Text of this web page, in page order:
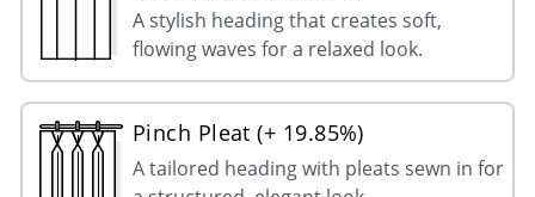
A stylish heading that creates soft,
flowing waves for a relaxed look.
Pinch Pleat (+ 19.85%)
A tailored heading with pleats sewn in for